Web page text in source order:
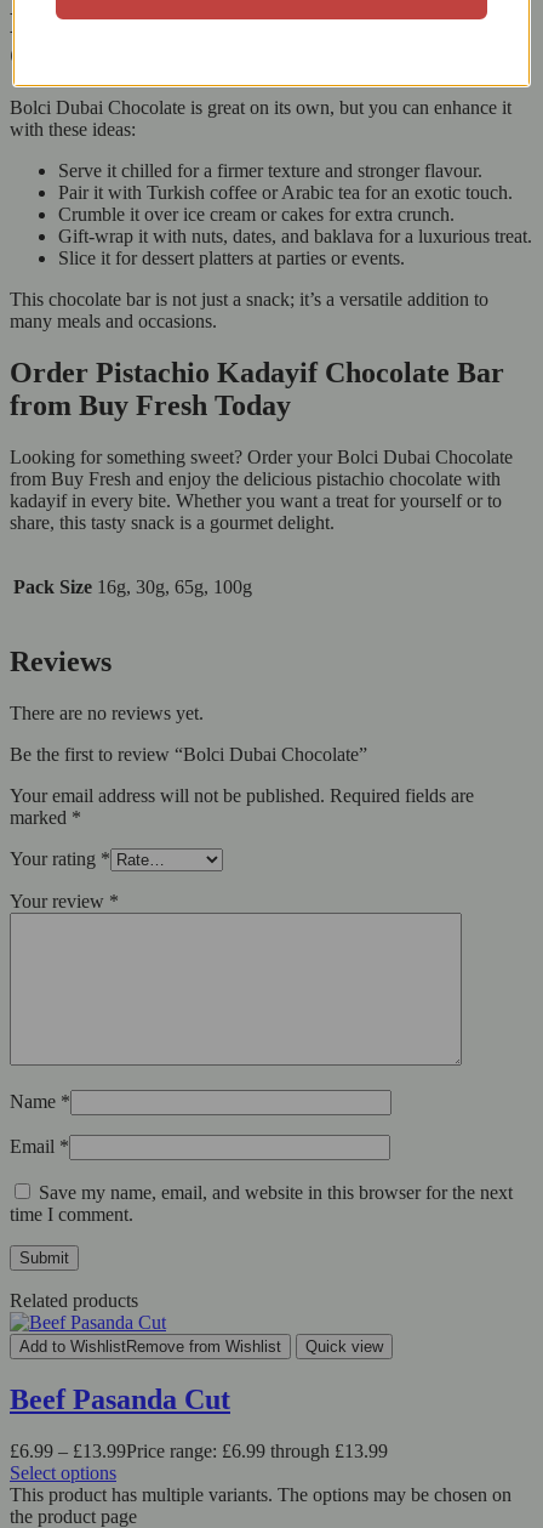
How to Enjoy Bolci Dubai Chocolate in
Creative Ways
Bolci Dubai Chocolate is great on its own, but you can enhance it
with these ideas:
Serve it chilled for a firmer texture and stronger flavour.
Pair it with Turkish coffee or Arabic tea for an exotic touch.
Crumble it over ice cream or cakes for extra crunch.
Gift-wrap it with nuts, dates, and baklava for a luxurious treat.
Slice it for dessert platters at parties or events.
This chocolate bar is not just a snack; it’s a versatile addition to
many meals and occasions.
Order Pistachio Kadayif Chocolate Bar
from Buy Fresh Today
Looking for something sweet? Order your Bolci Dubai Chocolate
from Buy Fresh and enjoy the delicious pistachio chocolate with
kadayif in every bite. Whether you want a treat for yourself or to
share, this tasty snack is a gourmet delight.
Pack Size 16g, 30g, 65g, 100g
Reviews
There are no reviews yet.
Be the first to review “Bolci Dubai Chocolate”
Your email address will not be published. Required fields are
marked *
Your rating *
Your review *
Name *
Email *
Save my name, email, and website in this browser for the next
time I comment.
Related products
Add to WishlistRemove from Wishlist Quick view
Beef Pasanda Cut
£6.99 – £13.99Price range: £6.99 through £13.99
Select options
This product has multiple variants. The options may be chosen on
the product page